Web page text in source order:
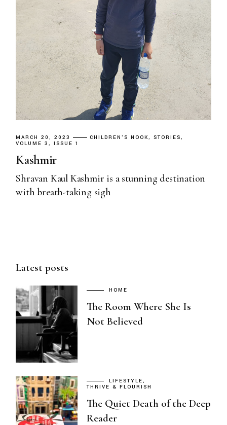
MARCH 20, 2023 CHILDREN'S NOOK
STORIES
VOLUME 3, ISSUE 1
Kashmir
Shravan Kaul Kashmir is a stunning destination
with breath-taking sigh
Latest posts
HOME
The Room Where She Is
Not Believed
LIFESTYLE
THRIVE & FLOURISH
The Quiet Death of the Deep
Reader